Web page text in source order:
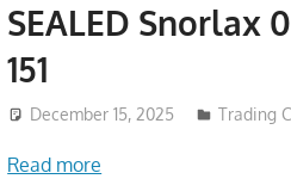
SEALED Snorlax
151
December 15, 2025 Trading
Read more